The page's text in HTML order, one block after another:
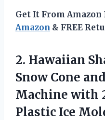
Get It From Amazon
Amazon & FREE
2. Hawaiian
Snow Cone
Machine with
Plastic Ice